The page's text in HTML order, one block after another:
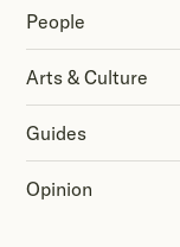
People
Arts & Culture
Guides
Opinion